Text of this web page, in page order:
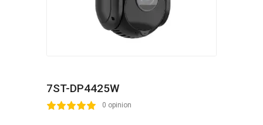
7ST-DP4425W
0 opinion